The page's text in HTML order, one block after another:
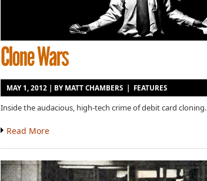
MAY 1, 2012 | BY MATT CHAMBERS| FEATURES
Inside the audacious, high-tech crime of debit card cloning.
Read More